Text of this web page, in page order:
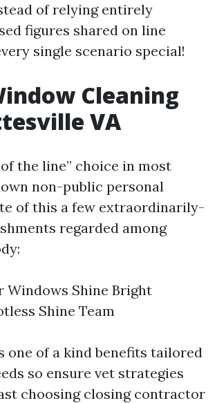
of relying entirely
figures shared on line
single scenario special!
Cleaning
VA
the line” choice in most
non-public personal
of this a few extraordinarily-
regarded among
Windows Shine Bright
Shine Team
one of a kind benefits tailored
so ensure vet strategies
choosing closing contractor